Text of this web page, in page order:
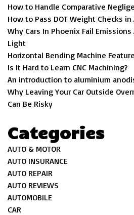
How to Handle Comparative
How to Pass DOT Weight Checks in
Why Cars In Phoenix Fail
Light
Horizontal Bending Machine
Is It Hard to Learn CNC Machining?
An introduction to aluminium
Why Leaving Your Car Outside
Can Be Risky
Categories
AUTO & MOTOR
AUTO INSURANCE
AUTO REPAIR
AUTO REVIEWS
AUTOMOBILE
CAR